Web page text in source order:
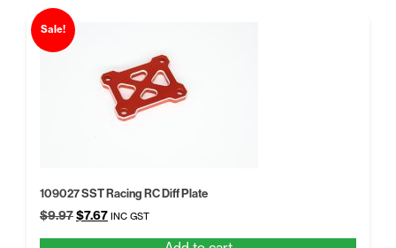
Sale!
109027 SST Racing RC Diff Plate
$9.97Original
$7.67Current
INC GST